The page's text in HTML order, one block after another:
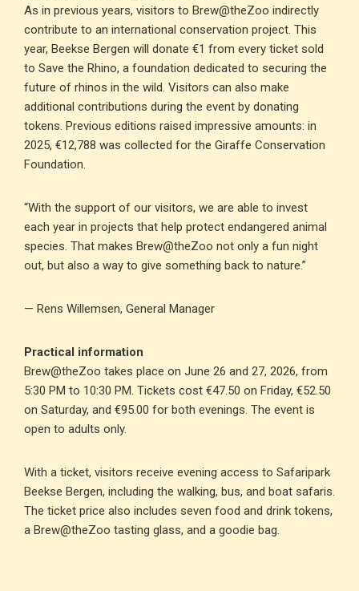
As in previous years, visitors to Brew@theZoo indirectly
contribute to an international conservation project. This
year, Beekse Bergen will donate €1 from every ticket sold
to Save the Rhino, a foundation dedicated to securing the
future of rhinos in the wild. Visitors can also make
additional contributions during the event by donating
tokens. Previous editions raised impressive amounts: in
2025, €12,788 was collected for the Giraffe Conservation
Foundation.
“With the support of our visitors, we are able to invest
each year in projects that help protect endangered animal
species. That makes Brew@theZoo not only a fun night
out, but also a way to give something back to nature.”
— Rens Willemsen, General Manager
Practical information
Brew@theZoo takes place on June 26 and 27, 2026, from
5:30 PM to 10:30 PM. Tickets cost €47.50 on Friday, €52.50
on Saturday, and €95.00 for both evenings. The event is
open to adults only.
With a ticket, visitors receive evening access to Safaripark
Beekse Bergen, including the walking, bus, and boat safaris.
The ticket price also includes seven food and drink tokens,
a Brew@theZoo tasting glass, and a goodie bag.